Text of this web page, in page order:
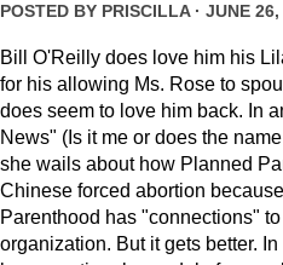
POSTED BY PRISCILLA· JUNE 26,
Bill O'Reilly does love him his
for his allowing Ms. Rose to
does seem to love him back. In
News" (Is it me or does the
she wails about how Planned
Chinese forced abortion
Parenthood has "connections"
organization. But it gets better.